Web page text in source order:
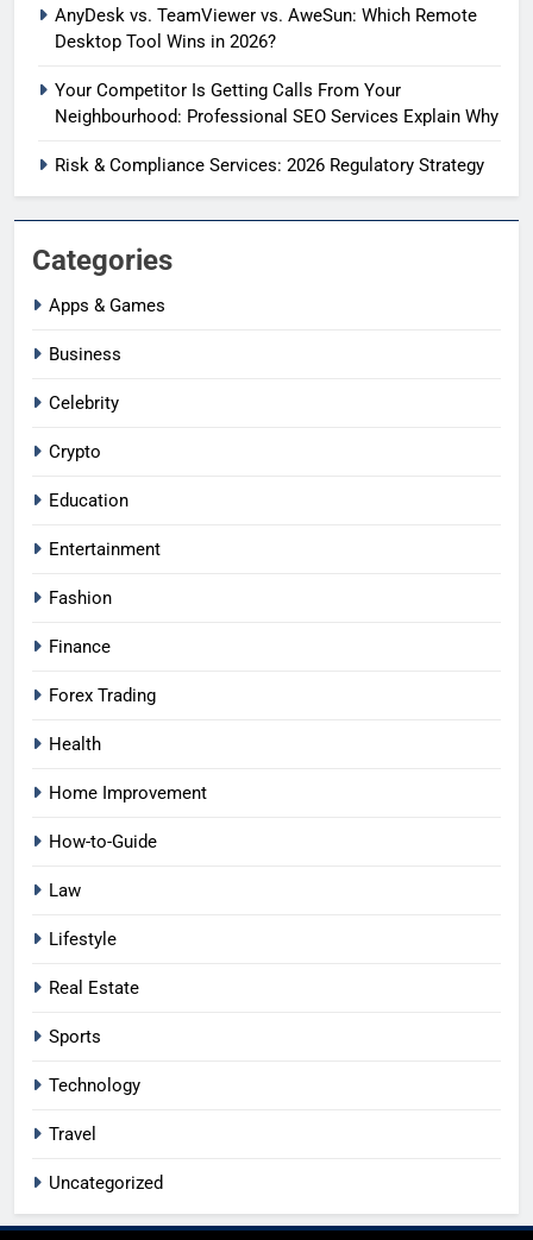
AnyDesk vs. TeamViewer vs. AweSun: Which Remote
Desktop Tool Wins in 2026?
Your Competitor Is Getting Calls From Your
Neighbourhood: Professional SEO Services Explain Why
Risk & Compliance Services: 2026 Regulatory Strategy
Categories
Apps & Games
Business
Celebrity
Crypto
Education
Entertainment
Fashion
Finance
Forex Trading
Health
Home Improvement
How-to-Guide
Law
Lifestyle
Real Estate
Sports
Technology
Travel
Uncategorized